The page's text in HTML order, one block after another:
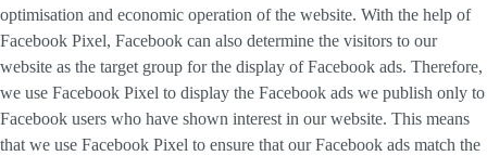
optimisation and economic operation of the website. With the help of
Facebook Pixel, Facebook can also determine the visitors to our
website as the target group for the display of Facebook ads. Therefore,
we use Facebook Pixel to display the Facebook ads we publish only to
Facebook users who have shown interest in our website. This means
that we use Facebook Pixel to ensure that our Facebook ads match the